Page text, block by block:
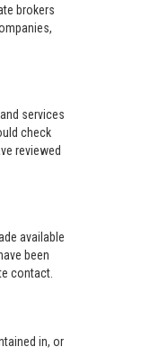
brokers
services
check
reviewed
available
been
contact.
in, or